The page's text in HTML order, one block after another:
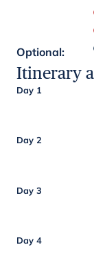
Optional:
Itinerary
Day 1
Day 2
Day 3
Day 4